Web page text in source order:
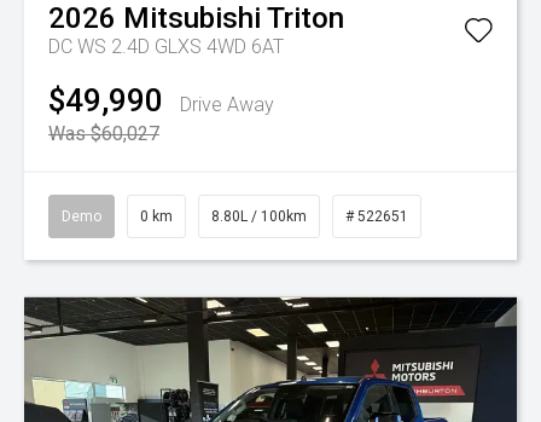
2026 Mitsubishi Triton
DC WS 2.4D GLXS 4WD 6AT
$49,990
Drive Away
Was $60,027
Demo 0 km 8.80L / 100km # 522651